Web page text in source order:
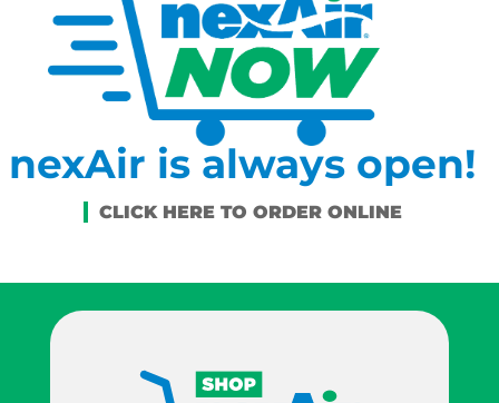
nexAir is always open!